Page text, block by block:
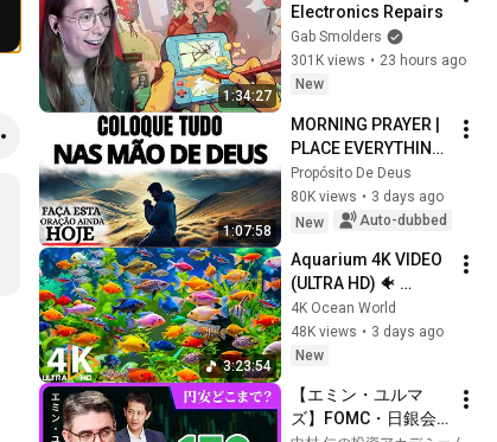
1:34:27
Electronics Repairs
Gab Smolders
301K views • 23 hours ago
New
1:07:58
MORNING PRAYER |
PLACE EVERYTHING
IN GOD'S HANDS
AND REST
Propósito De Deus
80K views • 3 days ago
New
Auto-dubbed
3:23:54
Aquarium 4K VIDEO
(ULTRA HD) 🐠
Colorful Coral Reef
Fish & Deep Sleep
Relaxation Music #5
4K Ocean World
48K views • 3 days ago
New
【エミン・ユルマ
ズ】FOMC・日銀会